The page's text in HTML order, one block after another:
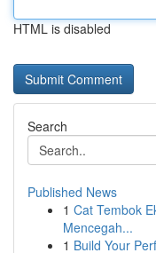
HTML is disabled
Search
Published News
1 Cat Tembok
Mencegah...
1 Build Your